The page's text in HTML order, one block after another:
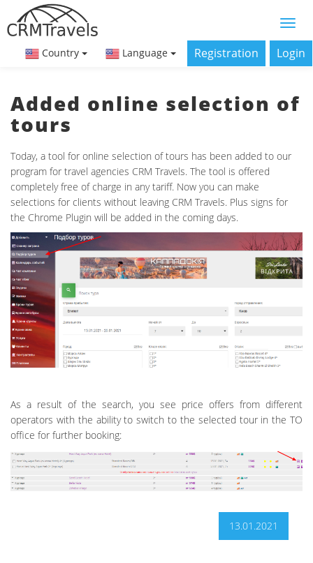
Country Language Registration Login
Added online selection of
tours
Today, a tool for online selection of tours has been added to our
program for travel agencies CRM Travels. The tool is offered
completely free of charge in any tariff. Now you can make
selections for clients without leaving CRM Travels. Plus signs for
the Chrome Plugin will be added in the coming days.
As a result of the search, you see price offers from different
operators with the ability to switch to the selected tour in the TO
office for further booking:
13.01.2021